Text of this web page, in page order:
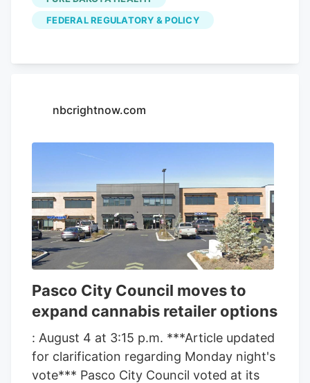
Clarifying Law Around Insurance of
Marijuana Act, or CLAIM Act.
FEDERAL REGULATORY & POLICY
nbcrightnow.com
Pasco City Council moves to
expand cannabis retailer options
: August 4 at 3:15 p.m. ***Article updated
for clarification regarding Monday night's
vote*** Pasco City Council voted at its